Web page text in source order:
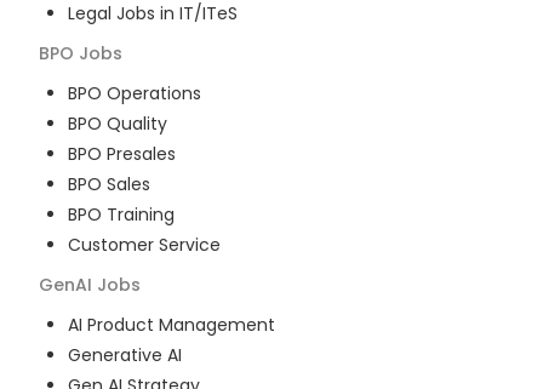
Legal Jobs in IT/ITeS
BPO Jobs
BPO Operations
BPO Quality
BPO Presales
BPO Sales
BPO Training
Customer Service
GenAI Jobs
AI Product Management
Generative AI